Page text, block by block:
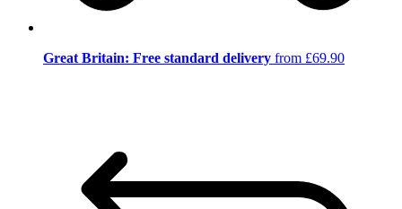
Great Britain: Free standard delivery from £69.90